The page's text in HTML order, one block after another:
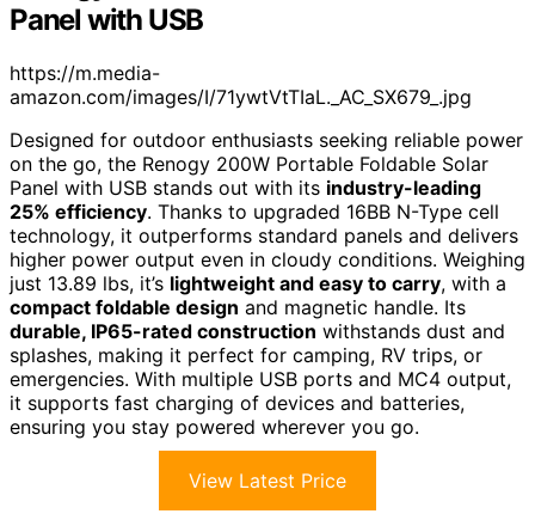
Panel with USB
https://m.media-
amazon.com/images/I/71ywtVtTIaL._AC_SX679_.jpg
Designed for outdoor enthusiasts seeking reliable power
on the go, the Renogy 200W Portable Foldable Solar
Panel with USB stands out with its industry-leading
25% efficiency. Thanks to upgraded 16BB N-Type cell
technology, it outperforms standard panels and delivers
higher power output even in cloudy conditions. Weighing
just 13.89 lbs, it’s lightweight and easy to carry, with a
compact foldable design and magnetic handle. Its
durable, IP65-rated construction withstands dust and
splashes, making it perfect for camping, RV trips, or
emergencies. With multiple USB ports and MC4 output,
it supports fast charging of devices and batteries,
ensuring you stay powered wherever you go.
View Latest Price